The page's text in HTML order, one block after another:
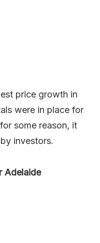
price growth in
were in place for
some reason, it
investors.
Adelaide